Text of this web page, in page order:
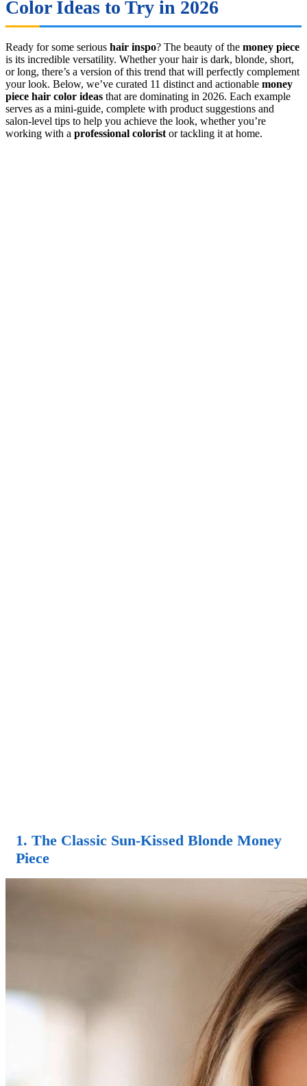
Color Ideas to Try in 2026
Ready for some serious hair inspo? The beauty of the money piece
is its incredible versatility. Whether your hair is dark, blonde, short,
or long, there’s a version of this trend that will perfectly complement
your look. Below, we’ve curated 11 distinct and actionable money
piece hair color ideas that are dominating in 2026. Each example
serves as a mini-guide, complete with product suggestions and
salon-level tips to help you achieve the look, whether you’re
working with a professional colorist or tackling it at home.
1. The Classic Sun-Kissed Blonde Money
Piece